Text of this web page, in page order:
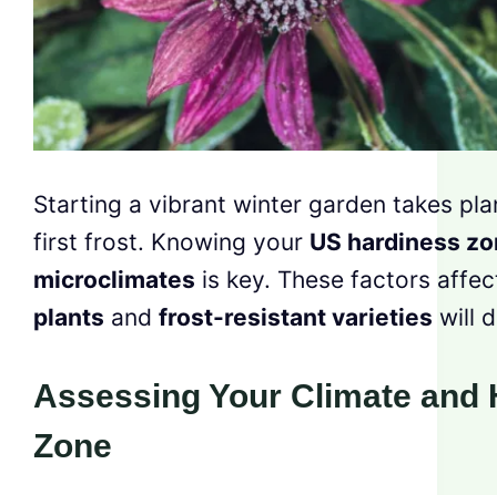
Starting a vibrant winter garden takes
first frost. Knowing your US hardiness
microclimates is key. These factors
plants and frost-resistant varieties will
Assessing Your Climate and
Zone